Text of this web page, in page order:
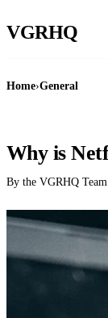
VGRHQ
Home›General
Why is
By the VGRHQ Team